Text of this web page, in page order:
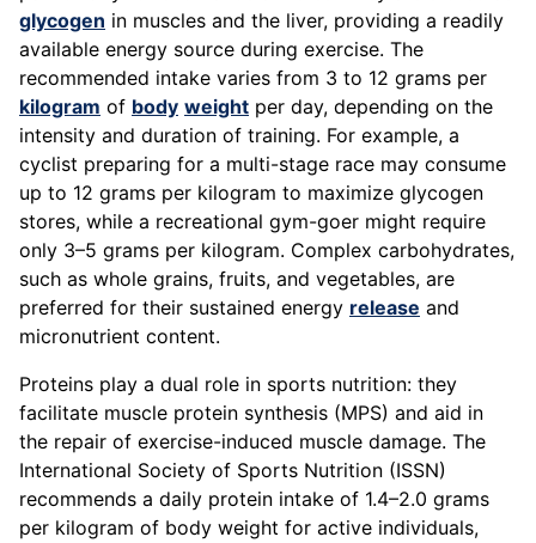
glycogen in muscles and the liver, providing a readily
available energy source during exercise. The
recommended intake varies from 3 to 12 grams per
kilogram of body weight per day, depending on the
intensity and duration of training. For example, a
cyclist preparing for a multi-stage race may consume
up to 12 grams per kilogram to maximize glycogen
stores, while a recreational gym-goer might require
only 3–5 grams per kilogram. Complex carbohydrates,
such as whole grains, fruits, and vegetables, are
preferred for their sustained energy release and
micronutrient content.
Proteins play a dual role in sports nutrition: they
facilitate muscle protein synthesis (MPS) and aid in
the repair of exercise-induced muscle damage. The
International Society of Sports Nutrition (ISSN)
recommends a daily protein intake of 1.4–2.0 grams
per kilogram of body weight for active individuals,